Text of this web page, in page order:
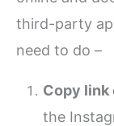
third-party
need to do –
Copy link
the